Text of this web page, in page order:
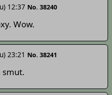
12:37 No. 38240
Wow.
23:21 No. 38241
smut.